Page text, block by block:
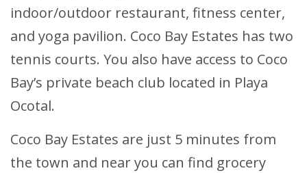
indoor/outdoor restaurant, fitness center,
and yoga pavilion. Coco Bay Estates has two
tennis courts. You also have access to Coco
Bay’s private beach club located in Playa
Ocotal.
Coco Bay Estates are just 5 minutes from
the town and near you can find grocery